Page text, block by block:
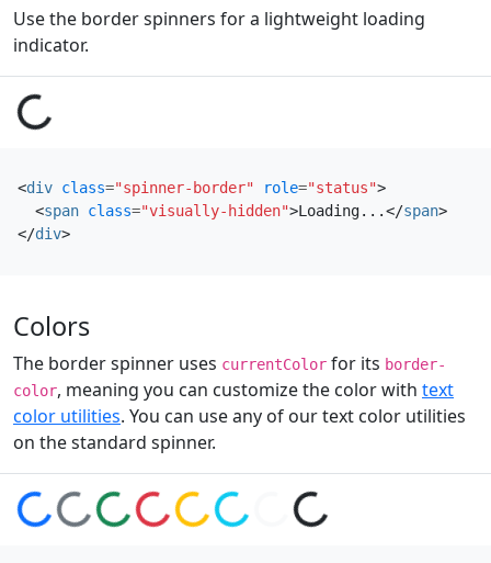
Use the border spinners for a lightweight loading
indicator.
Loading...
<div class="spinner-border" role="status">
<span class="visually-hidden">Loading...</span>
</div>
Colors
The border spinner uses currentColor for its border-
color, meaning you can customize the color with text
color utilities. You can use any of our text color utilities
on the standard spinner.
Loading...Loading...Loading...Loading...Loading...Loading...Loading...Loading...